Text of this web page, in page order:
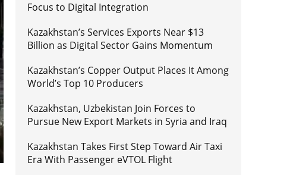
Focus to Digital Integration
Kazakhstan’s Services Exports Near $13
Billion as Digital Sector Gains Momentum
Kazakhstan’s Copper Output Places It Among
World’s Top 10 Producers
Kazakhstan, Uzbekistan Join Forces to
Pursue New Export Markets in Syria and Iraq
Kazakhstan Takes First Step Toward Air Taxi
Era With Passenger eVTOL Flight